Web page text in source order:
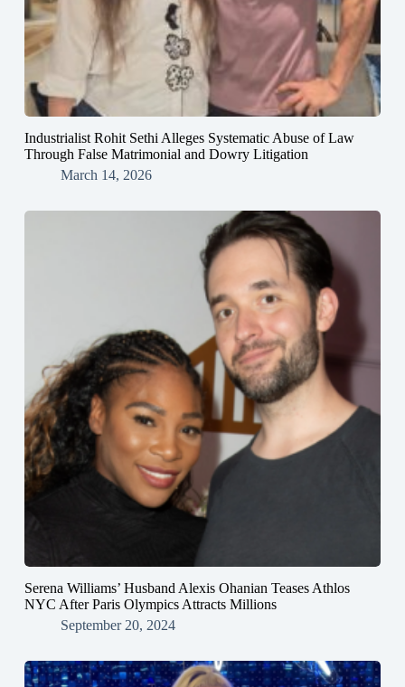
Industrialist Rohit Sethi Alleges Systematic Abuse of Law
Through False Matrimonial and Dowry Litigation
March 14, 2026
Serena Williams’ Husband Alexis Ohanian Teases Athlos
NYC After Paris Olympics Attracts Millions
September 20, 2024